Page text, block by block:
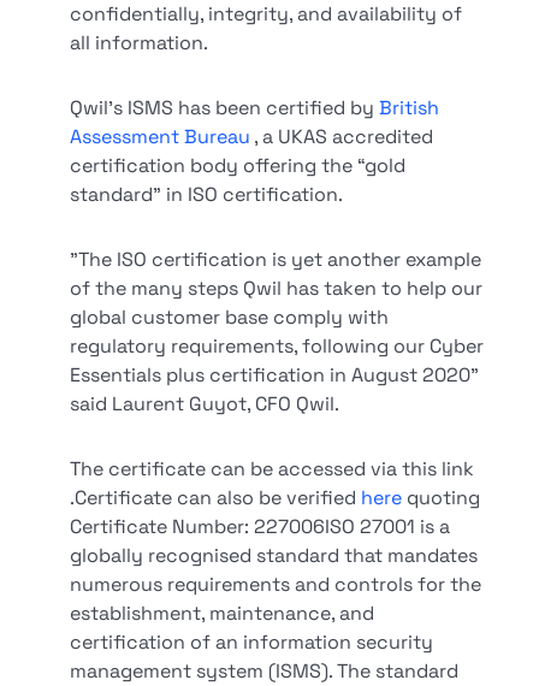
confidentially, integrity, and availability of
all information.
Qwil's ISMS has been certified byBritish
Assessment Bureau , a UKAS accredited
certification body offering the “gold
standard” in ISO certification.
"The ISO certification is yet another example
of the many steps Qwil has taken to help our
global customer base comply with
regulatory requirements, following our Cyber
Essentials plus certification in August 2020"
said Laurent Guyot, CFO Qwil.
The certificate can be accessed via this link
.Certificate can also be verified here quoting
Certificate Number: 227006ISO 27001 is a
globally recognised standard that mandates
numerous requirements and controls for the
establishment, maintenance, and
certification of an information security
management system (ISMS). The standard